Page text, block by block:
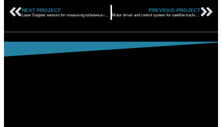
NEXT PROJECT PREVIOUS PROJECT
Motor driver and control system for satellite tracking system